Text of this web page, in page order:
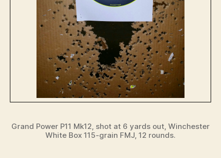
Grand Power P11 Mk12, shot at 6 yards out, Winchester
White Box 115-grain FMJ, 12 rounds.